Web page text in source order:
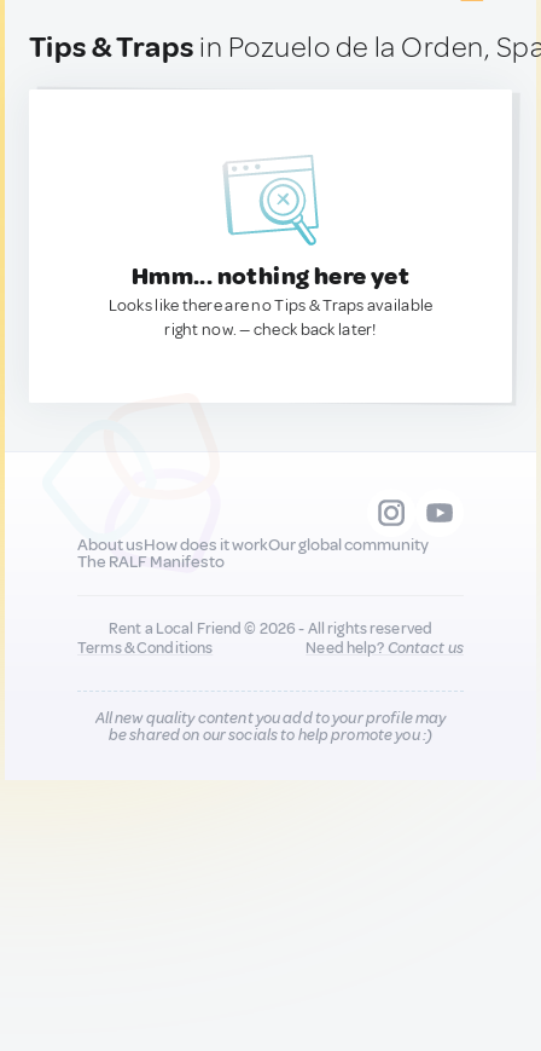
Tips & Traps in Pozuelo de la Orden,
Hmm... nothing here yet
Looks like there are no Tips & Traps available
right now. — check back later!
About usHow does it workOur global community
The RALF Manifesto
Rent a Local Friend © 2026 - All rights reserved
Terms & Conditions
Need help?Contact us
All new quality content you add to your profile may
be shared on our socials to help promote you :)